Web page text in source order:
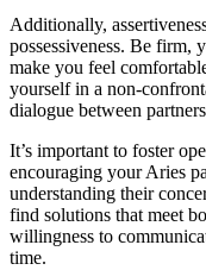
Additionally,
possessiveness. Be firm,
make you feel
yourself in a non-
dialogue between
It’s important to foster
encouraging your Aries
understanding their
find solutions that meet
willingness to
time.